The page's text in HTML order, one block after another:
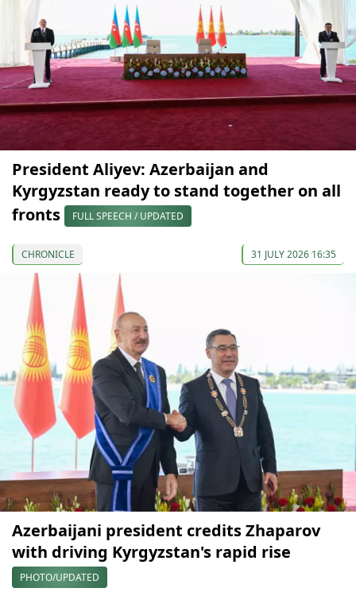
President Aliyev: Azerbaijan and
Kyrgyzstan ready to stand together on all
fronts
FULL SPEECH / UPDATED
CHRONICLE 31 JULY 2026 16:35
Azerbaijani president credits Zhaparov
with driving Kyrgyzstan's rapid rise
PHOTO/UPDATED